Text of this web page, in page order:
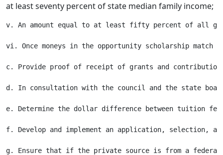
at least seventy percent of state median family income;
v. An amount equal to at least fifty percent of all
vi. Once moneys in the opportunity scholarship match
c. Provide proof of receipt of grants and contributions
d. In consultation with the council and the state board
e. Determine the dollar difference between tuition
f. Develop and implement an application, selection,
g. Ensure that if the private source is from a